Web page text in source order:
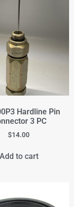
Hardline Pin
3 PC
$14.00
Add to cart